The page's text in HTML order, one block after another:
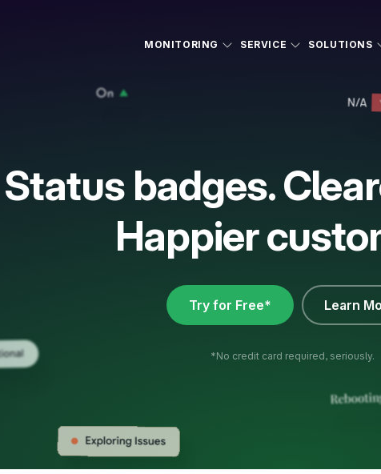
MONITORING SERVICE SOLUTIONS
Status badges.
Happier
Try for Free* Learn
*No credit card required, seriously.